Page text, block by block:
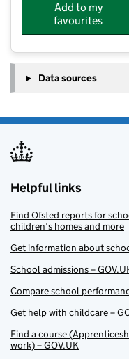
Add to my
favourites
Data sources
Helpful links
Find Ofsted reports for
children’s homes and more
Get information about
School admissions –
Compare school
Get help with childcare –
Find a course
work) – GOV.UK